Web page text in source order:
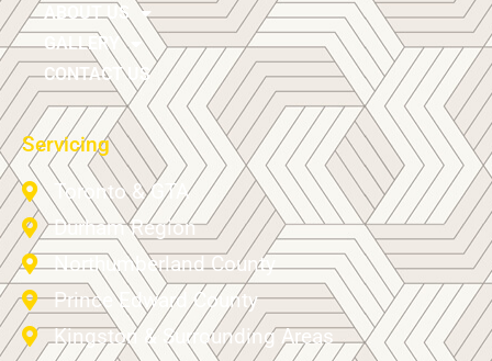
ABOUT US
GALLERY
CONTACT US
Servicing
Toronto & GTA
Durham Region
Northumberland County
Prince Edward County
Kingston & Surrounding Areas